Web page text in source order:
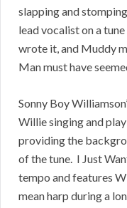
slapping and
lead vocalist on a
wrote it, and Muddy
Man must have
Sonny Boy
Willie singing and
providing the
of the tune. I Just
tempo and features
mean harp during a